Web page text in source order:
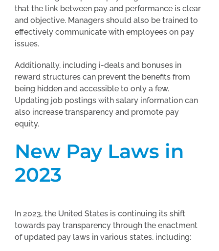
that the link between pay and performance is clear
and objective. Managers should also be trained to
effectively communicate with employees on pay
issues.
Additionally, including i-deals and bonuses in
reward structures can prevent the benefits from
being hidden and accessible to only a few.
Updating job postings with salary information can
also increase transparency and promote pay
equity.
New Pay Laws in
2023
In 2023, the United States is continuing its shift
towards pay transparency through the enactment
of updated pay laws in various states, including: